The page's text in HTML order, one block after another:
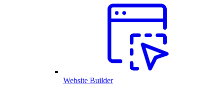
Website Builder